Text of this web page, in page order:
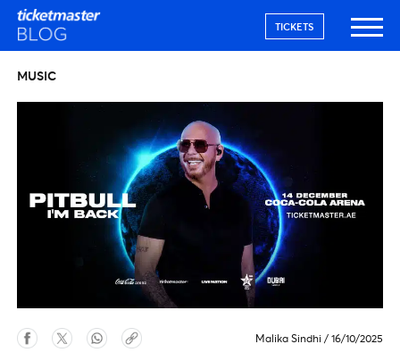
TICKETS
MUSIC
Malika Sindhi / 16/10/2025